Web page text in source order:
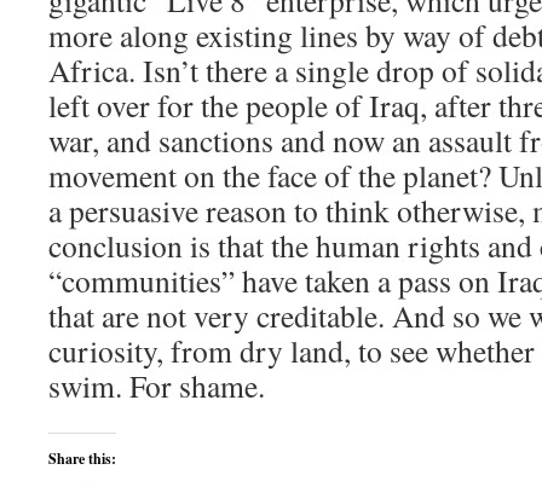
more along existing lines by way of
Africa. Isn’t there a single drop of
left over for the people of Iraq, after
war, and sanctions and now an assault
movement on the face of the planet?
a persuasive reason to think
conclusion is that the human rights
“communities” have taken a pass on
that are not very creditable. And so we
curiosity, from dry land, to see
swim. For shame.
Share this: